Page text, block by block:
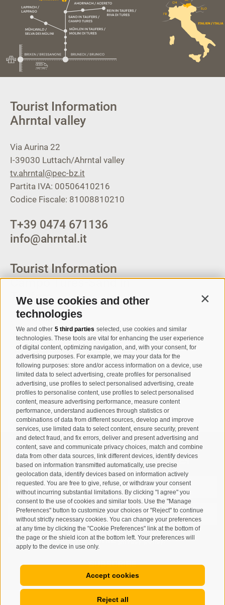
We use cookies and other
technologies
We and other 5 third parties selected, use cookies and similar
technologies. These tools are vital for enhancing the user experience
of digital content, optimizing navigation, and, with your consent, for
advertising purposes. For example, we may your data for the
following purposes: store and/or access information on a device, use
limited data to select advertising, create profiles for personalised
advertising, use profiles to select personalised advertising, create
profiles to personalise content, use profiles to select personalised
content, measure advertising performance, measure content
performance, understand audiences through statistics or
combinations of data from different sources, develop and improve
services, use limited data to select content, ensure security, prevent
and detect fraud, and fix errors, deliver and present advertising and
content, save and communicate privacy choices, match and combine
data from other data sources, link different devices, identify devices
based on information transmitted automatically, use precise
geolocation data, identify devices based on information actively
requested. You are free to give, refuse, or withdraw your consent
without incurring substantial limitations. By clicking "I agree" you
consent to the use of cookies and similar tools. Use the "Manage
Preferences" button to customize your choices or "Reject" to continue
without strictly necessary cookies. You can change your preferences
at any time by clicking the "Cookie Preferences" link at the bottom of
the page or the shield icon at the bottom left. Your preferences will
apply to the device in use only.
Accept cookies
Reject all
Tourist Information
Ahrntal valley
Via Aurina 22
I-39030 Luttach/Ahrntal valley
tv.ahrntal@pec-bz.it
Partita IVA: 00506410216
Codice Fiscale: 81008810210
T+39 0474 671136
info@ahrntal.it
Tourist Information
Campo Tures-Sand in
Taufers
Via Josef Jungmann Str. 8
I-39032 Campo Tures-Sand in
Taufers
Partita IVA: 00518320213
T+39 0474 678076
info@taufers.com
Registration Newsletter
I have read and agree with theprivacy policy.
SUBSCRIBE